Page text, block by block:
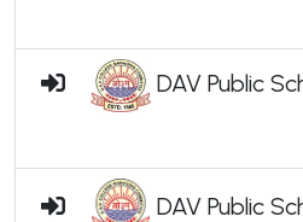
DAV Public
DAV Public